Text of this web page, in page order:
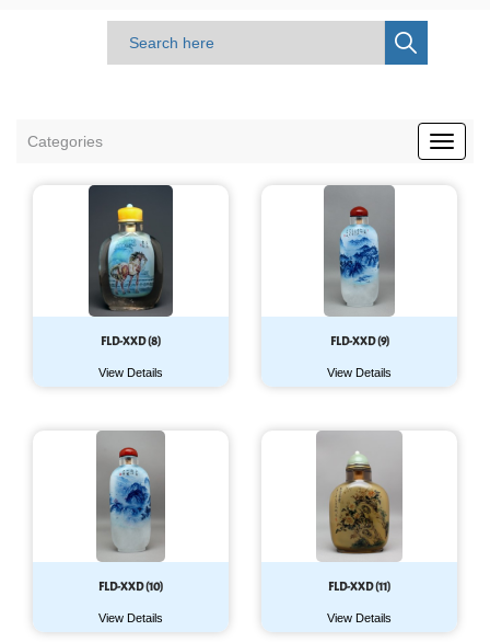
Categories
FLD-XXD (8)
View Details
FLD-XXD (9)
View Details
FLD-XXD (10)
View Details
FLD-XXD (11)
View Details